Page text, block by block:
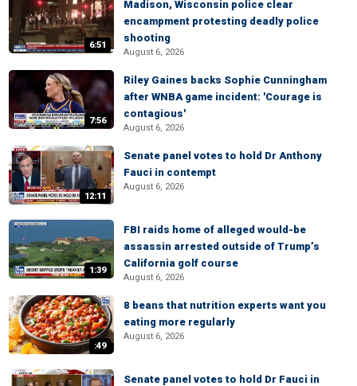
6:51
Madison, Wisconsin police clear
encampment protesting deadly police
shooting
August 6, 2026
7:56
Riley Gaines backs Sophie Cunningham
after WNBA game incident: 'Courage is
contagious'
August 6, 2026
12:11
Senate panel votes to hold Dr Anthony
Fauci in contempt
August 6, 2026
1:39
FBI raids home of alleged would-be
assassin arrested outside of Trump’s
California golf course
August 6, 2026
:49
8 beans that nutrition experts want you
eating more regularly
August 6, 2026
Senate panel votes to hold Dr Fauci in